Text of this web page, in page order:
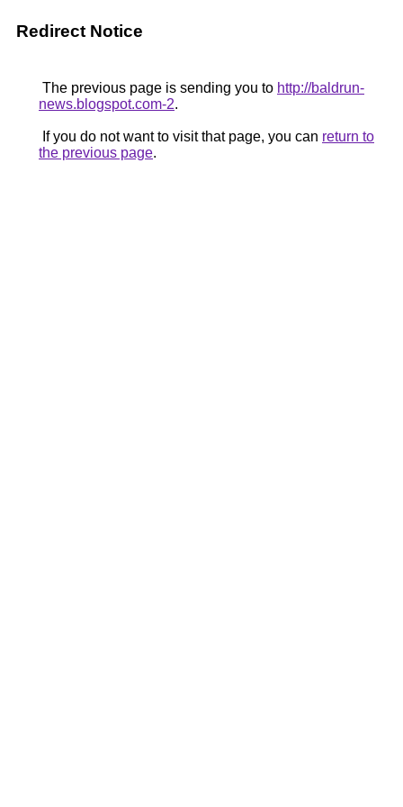
Redirect Notice
The previous page is sending you to http://baldrun-
news.blogspot.com-2.
If you do not want to visit that page, you can return to
the previous page.